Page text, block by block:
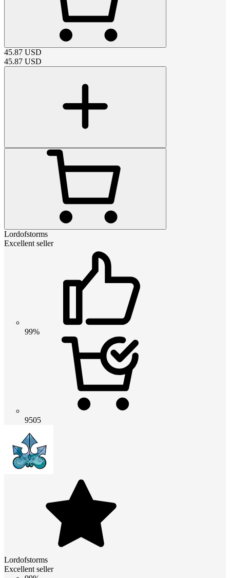
45.87 USD
45.87 USD
Lordofstorms
Excellent seller
99%
9505
Lordofstorms
Excellent seller